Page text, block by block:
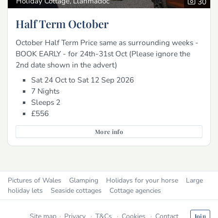
Half Term October
October Half Term Price same as surrounding weeks -
BOOK EARLY - for 24th-31st Oct (Please ignore the
2nd date shown in the advert)
Sat 24 Oct to Sat 12 Sep 2026
7 Nights
Sleeps 2
£556
More info
Pictures of Wales Glamping Holidays for your horse
Large
holiday lets
Seaside cottages Cottage agencies
Site map Privacy T&Cs Cookies Contact Join